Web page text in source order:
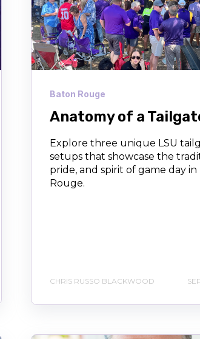
Baton Rouge
Anatomy of a
Explore three unique LSU
setups that showcase the
pride, and spirit of game day in
Rouge.
CHRIS RUSSO BLACKWOOD